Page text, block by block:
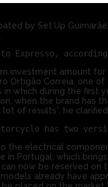
by Set.Up
investment amount
Ortigão Correia, one
in which during the first
when the brand has
of results”, he clarified.
the electrical
in Portugal, which
now be reserved on
already have